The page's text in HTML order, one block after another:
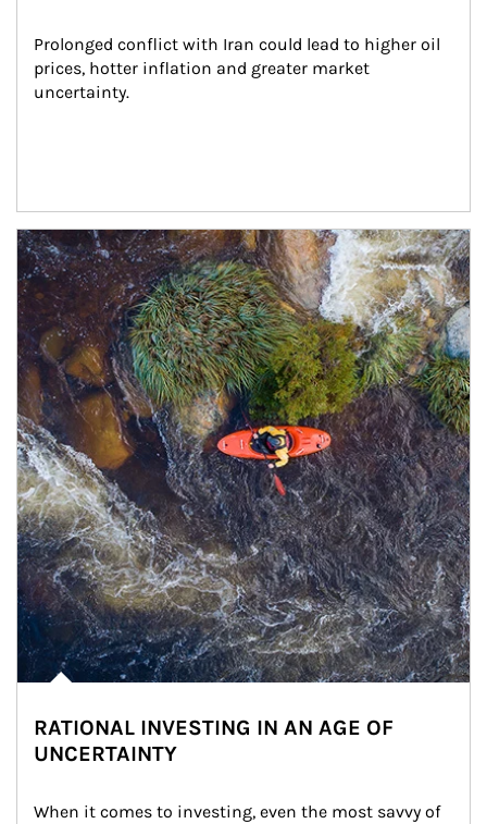
Prolonged conflict with Iran could lead to higher oil
prices, hotter inflation and greater market
uncertainty.
Article Image
RATIONAL INVESTING IN AN AGE OF
UNCERTAINTY
When it comes to investing, even the most savvy of